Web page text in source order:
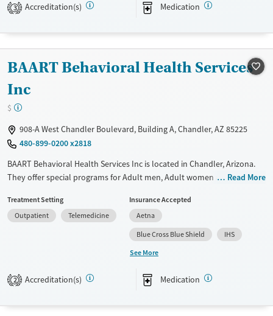
Female
Male
3 Accreditation(s) Medication
BAART Behavioral Health Services
Inc
$
908-A West Chandler Boulevard, Building A, Chandler, AZ 85225
480-899-0200 x2818
BAART Behavioral Health Services Inc is located in Chandler, Arizona.
They offer special programs for Adult men, Adult women and
provide a sliding fee scale. They provide medication-based treatments.
Treats opioid use disorder
Ages
Adults (Ages 26-64)
Read More
Treatment Setting
Outpatient
Telemedicine
Insurance Accepted
Aetna
Blue Cross Blue Shield
IHS
See More
2 Accreditation(s) Medication